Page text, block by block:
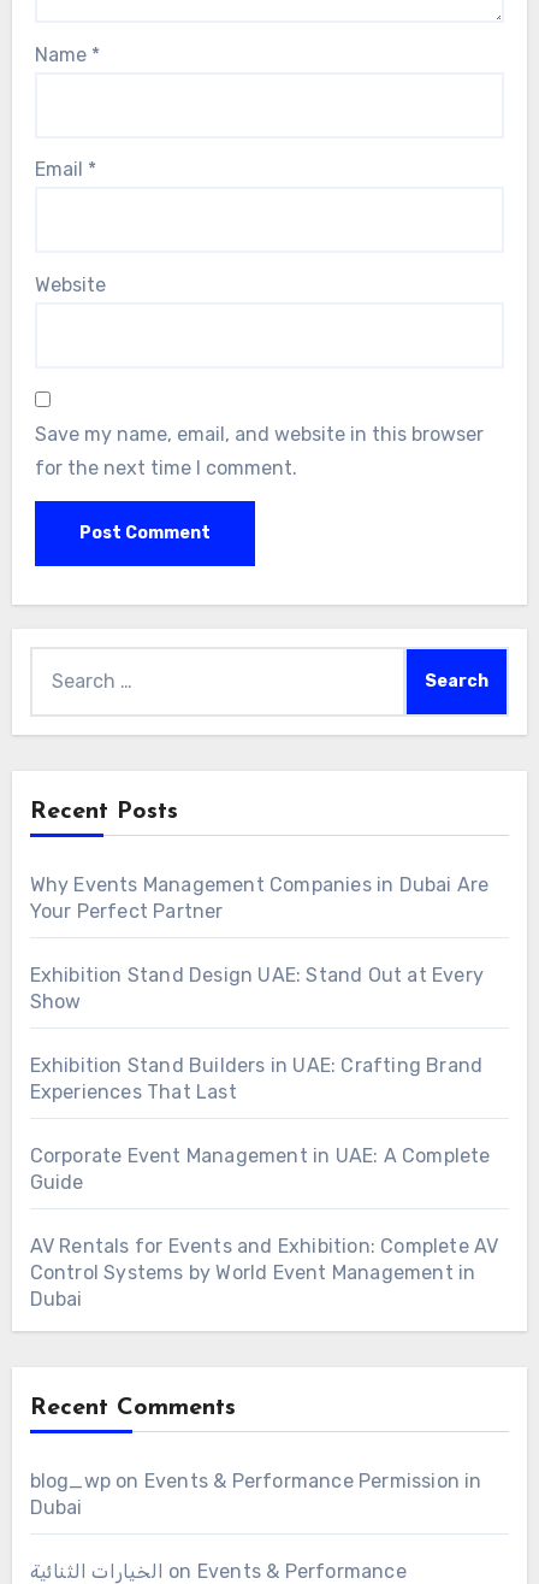
Name *
Email *
Website
Save my name, email, and website in this browser
for the next time I comment.
for:
Recent Posts
Why Events Management Companies in Dubai Are
Your Perfect Partner
Exhibition Stand Design UAE: Stand Out at Every
Show
Exhibition Stand Builders in UAE: Crafting Brand
Experiences That Last
Corporate Event Management in UAE: A Complete
Guide
AV Rentals for Events and Exhibition: Complete AV
Control Systems by World Event Management in
Dubai
Recent Comments
blog_wp on Events & Performance Permission in
Dubai
الخيارات الثنائية on Events & Performance